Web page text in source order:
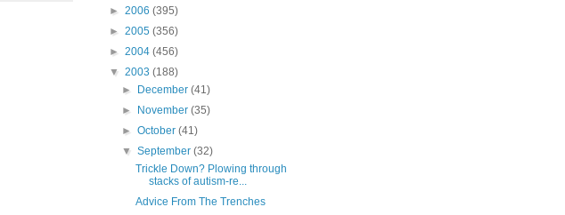
► 2006 (395)
► 2005 (356)
► 2004 (456)
▼ 2003 (188)
►
December(41)
►
November(35)
►October(41)
▼September(32)
Trickle Down? Plowing through
stacks of autism-re...
Advice From The Trenches